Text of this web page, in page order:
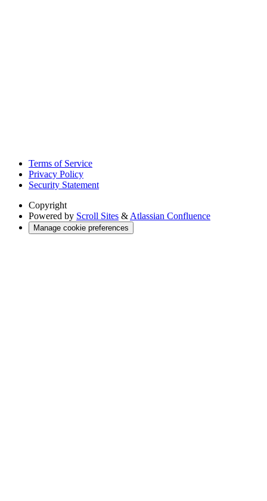
Terms of Service
Privacy Policy
Security Statement
Copyright
Powered by Scroll Sites & Atlassian Confluence
Manage cookie preferences